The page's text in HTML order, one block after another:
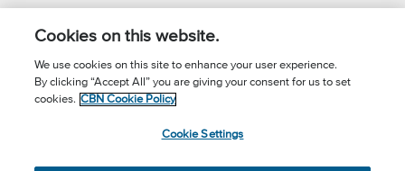
Apps
Call for Prayer: (800) 700-7000
Cookies on this website.
We use cookies on this site to enhance your user experience.
By clicking “Accept All” you are giving your consent for us to set
cookies. CBN Cookie Policy
Cookie Settings